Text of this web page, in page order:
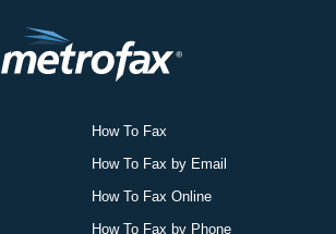
How To Fax
How To Fax by Email
How To Fax Online
How To Fax by Phone